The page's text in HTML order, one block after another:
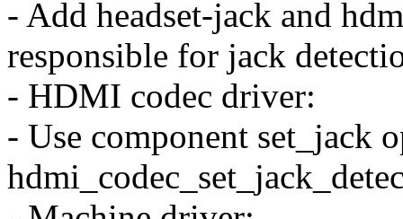
- Add headset-jack and
responsible for jack
- HDMI codec driver:
- Use component set_jack